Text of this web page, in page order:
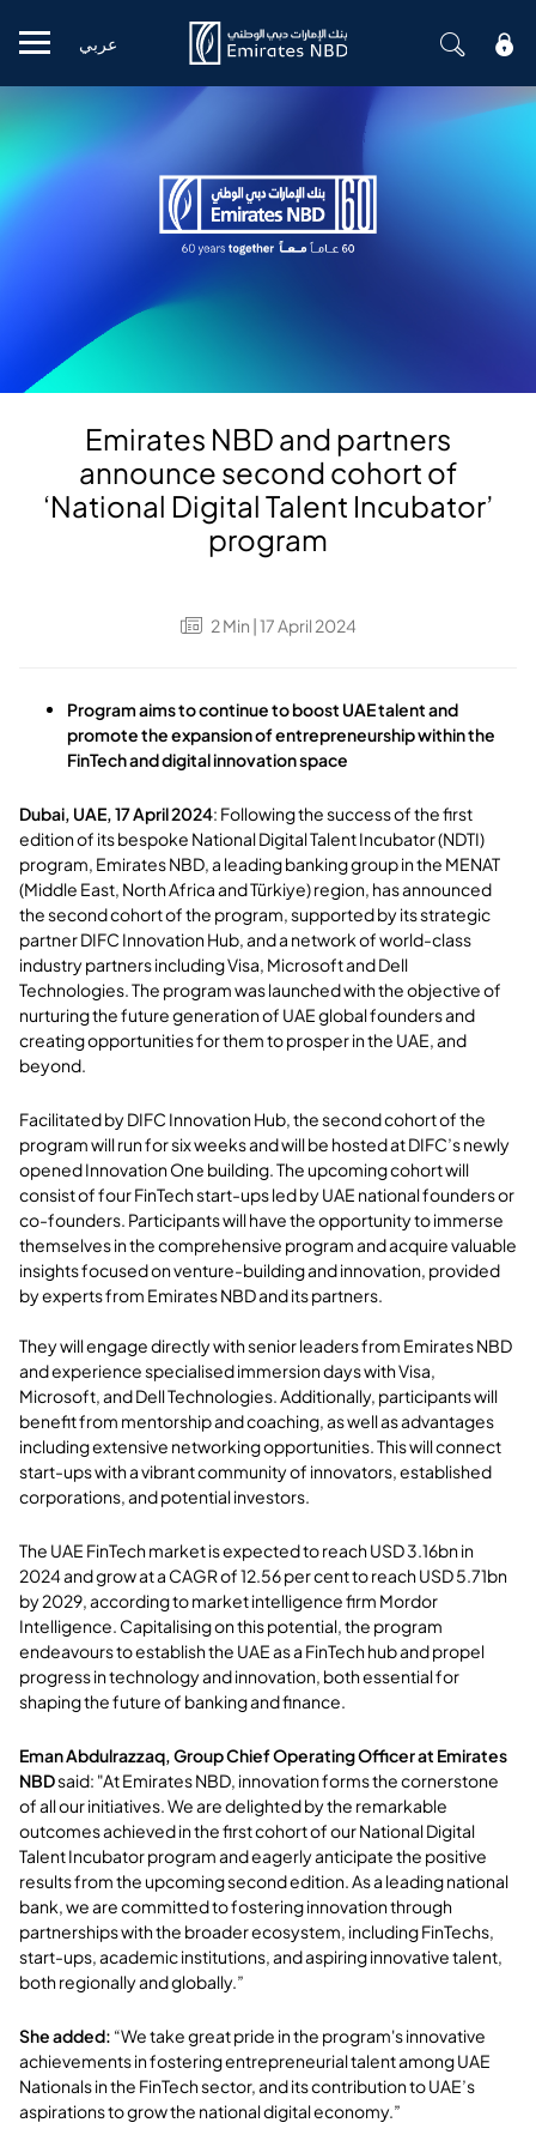
Mobile menu
عربي
Emirates NBD and partners
announce second cohort of
‘National Digital Talent Incubator’
program
2Min | 17 April 2024
Program aims to continue to boost UAE talent and
promote the expansion of entrepreneurship within the
FinTech and digital innovation space
Dubai, UAE, 17 April 2024: Following the success of the first
edition of its bespoke National Digital Talent Incubator (NDTI)
program, Emirates NBD, a leading banking group in the MENAT
(Middle East, North Africa and Türkiye) region, has announced
the second cohort of the program, supported by its strategic
partner DIFC Innovation Hub, and a network of world-class
industry partners including Visa, Microsoft and Dell
Technologies. The program was launched with the objective of
nurturing the future generation of UAE global founders and
creating opportunities for them to prosper in the UAE, and
beyond.
Facilitated by DIFC Innovation Hub, the second cohort of the
program will run for six weeks and will be hosted at DIFC’s newly
opened Innovation One building.The upcoming cohort will
consist of four FinTech start-ups led by UAE national founders or
co-founders. Participants will have the opportunity to immerse
themselves in the comprehensive program and acquire valuable
insights focused on venture-building and innovation, provided
by experts from Emirates NBD and its partners.
They will engage directly with senior leaders from Emirates NBD
and experience specialised immersion days with Visa,
Microsoft, and Dell Technologies. Additionally, participants will
benefit from mentorship and coaching, as well as advantages
including extensive networking opportunities. This will connect
start-ups with a vibrant community of innovators, established
corporations, and potential investors.
The UAE FinTech market is expected to reach USD 3.16bn in
2024 and grow at a CAGR of 12.56 per cent to reach USD 5.71bn
by 2029, according to market intelligence firm Mordor
Intelligence. Capitalising on this potential, the program
endeavours to establish the UAE as a FinTech hub and propel
progress in technology and innovation, both essential for
shaping the future of banking and finance.
Eman Abdulrazzaq, Group Chief Operating Officer at Emirates
NBDsaid: "At Emirates NBD, innovation forms the cornerstone
of all our initiatives. We are delighted by the remarkable
outcomes achieved in the first cohort of our National Digital
Talent Incubator program and eagerly anticipate the positive
results from the upcoming second edition. As a leading national
bank, we are committed to fostering innovation through
partnerships with the broader ecosystem, including FinTechs,
start-ups, academic institutions, and aspiring innovative talent,
both regionally and globally.”
She added: “We take great pride in the program's innovative
achievements in fostering entrepreneurial talent among UAE
Nationals in the FinTech sector, and its contribution to UAE’s
aspirations to grow the national digital economy.”